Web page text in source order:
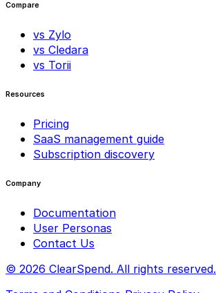
Compare
vs Zylo
vs Cledara
vs Torii
Resources
Pricing
SaaS management guide
Subscription discovery
Company
Documentation
User Personas
Contact Us
© 2026 ClearSpend. All rights reserved.